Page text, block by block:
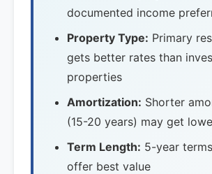
documented income
Property Type: Primary
gets better rates than
properties
Amortization: Shorter
(15-20 years) may get
Term Length: 5-year
offer best value